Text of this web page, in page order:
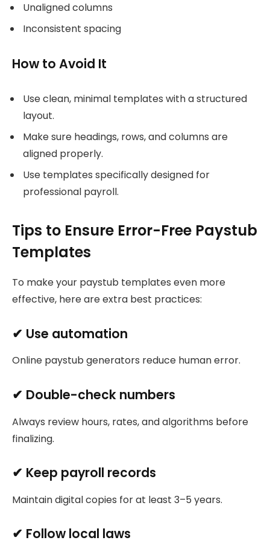
Unaligned columns
Inconsistent spacing
How to Avoid It
Use clean, minimal templates with a structured
layout.
Make sure headings, rows, and columns are
aligned properly.
Use templates specifically designed for
professional payroll.
Tips to Ensure Error-Free Paystub
Templates
To make your paystub templates even more
effective, here are extra best practices:
✔ Use automation
Online paystub generators reduce human error.
✔ Double-check numbers
Always review hours, rates, and algorithms before
finalizing.
✔ Keep payroll records
Maintain digital copies for at least 3–5 years.
✔ Follow local laws